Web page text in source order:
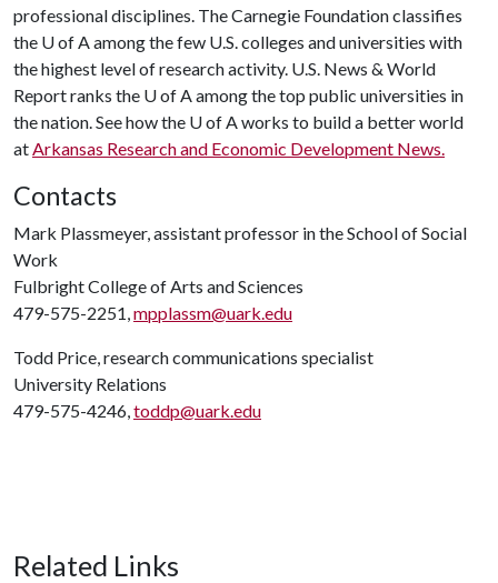
professional disciplines. The Carnegie Foundation classifies
the U of Aamong the few U.S. colleges and universities with
the highest level of research activity. U.S. News & World
Report ranks the U of Aamong the top public universities in
the nation. See how the U of Aworks to build a better world
atArkansas Research and Economic Development News.
Contacts
Mark Plassmeyer, assistant professor in the School of Social
Work
Fulbright College of Arts and Sciences
479-575-2251,mpplassm@uark.edu
Todd Price, research communications specialist
University Relations
479-575-4246,toddp@uark.edu
Related Links